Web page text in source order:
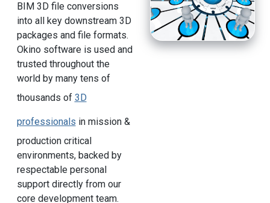
BIM 3D file conversions
into all key downstream 3D
packages and file formats.
Okino software is used and
trusted throughout the
world by many tens of
thousands of 3D
professionals in mission &
production critical
environments, backed by
respectable personal
support directly from our
core development team.